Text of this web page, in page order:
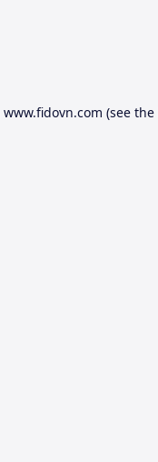
www.fidovn.com (see the